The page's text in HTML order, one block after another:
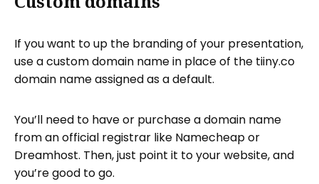
If you want to up the branding of your presentation,
use a custom domain name in place of the tiiny.co
domain name assigned as a default.
You’ll need to have or purchase a domain name
from an official registrar like Namecheap or
Dreamhost. Then, just point it to your website, and
you’re good to go.